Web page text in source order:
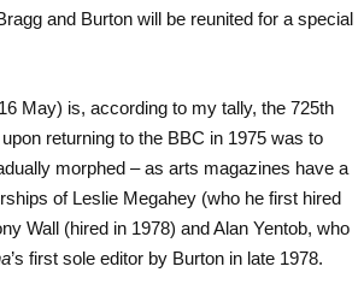
and Burton will be reunited for a special
May) is, according to my tally, the 725th
returning to the BBC in 1975 was to
morphed – as arts magazines have a
of Leslie Megahey (who he first hired
Wall (hired in 1978) and Alan Yentob, who
’s first sole editor by Burton in late 1978.